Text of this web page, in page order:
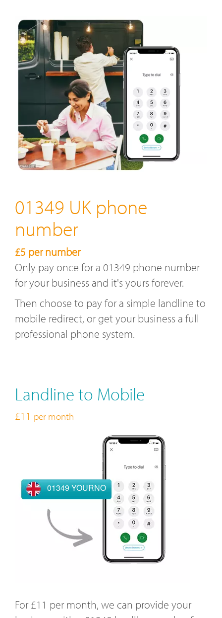
01349 UK phone
number
£5 per number
Only pay once for a 01349 phone number
for your business and it's yours forever.
Then choose to pay for a simple landline to
mobile redirect, or get your business a full
professional phone system.
Landline to Mobile
£11 per month
01349 YOURNO
For £11 per month, we can provide your